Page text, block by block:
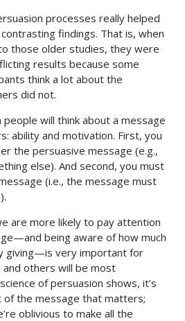
processes really helped
findings. That is, when
those older studies, they were
results because some
think a lot about the
did not.
will think about a message
ability and motivation. First, you
the persuasive message (e.g.,
else). And second, you must
(i.e., the message must
are more likely to pay attention
being aware of how much
giving—is very important for
others will be most
of persuasion shows, it’s
the message that matters;
oblivious to make all the